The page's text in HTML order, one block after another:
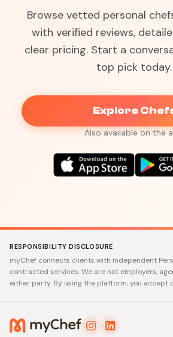
Browse vetted personal
with verified reviews,
clear pricing. Start a
top pick today.
Explore
Also available on the
RESPONSIBILITY DISCLOSURE
myChef connects clients with independent
contracted services. We are not employers,
either party. By using the platform, you accept